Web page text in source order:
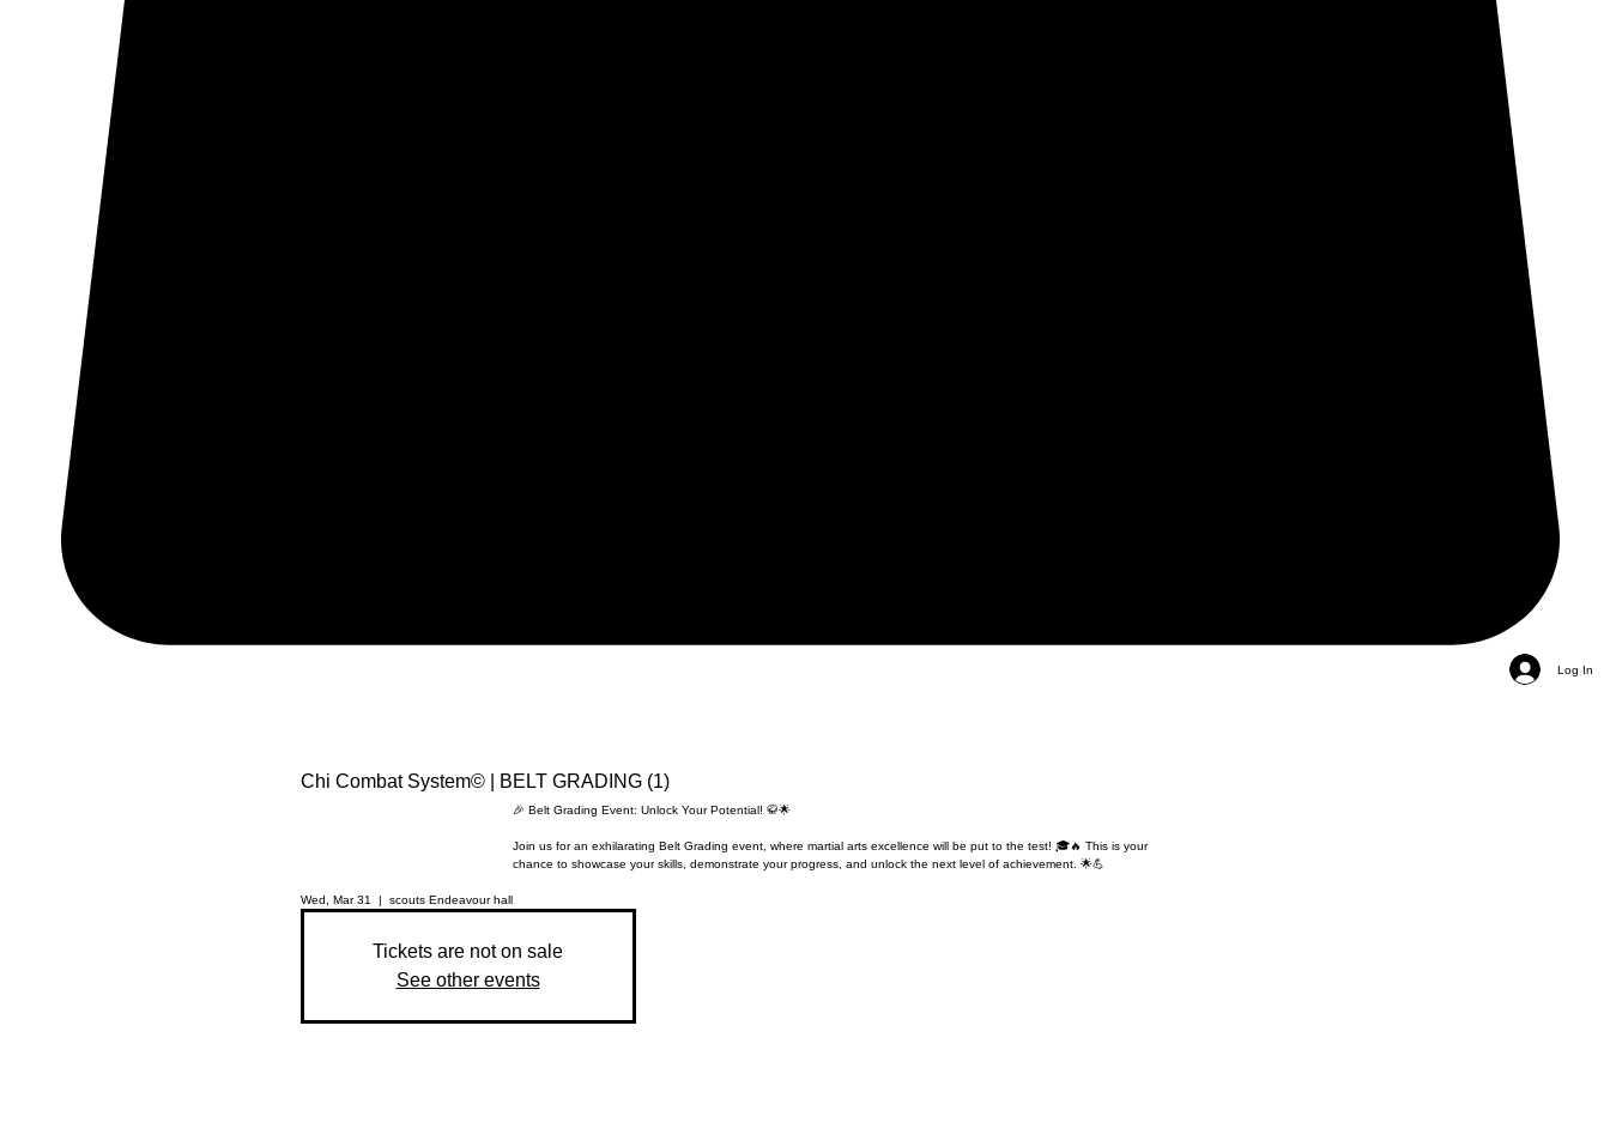
Log In
Chi Combat System© | BELT GRADING (1)
Wed, Mar 31
  |
scouts Endeavour hall
🎉 Belt Grading Event: Unlock Your Potential! 🥋🌟
Join us for an exhilarating Belt Grading event, where martial arts excellence will be put to the test! 🎓🔥 This is your
chance to showcase your skills, demonstrate your progress, and unlock the next level of achievement. 🌟💪
Tickets are not on sale
See other events